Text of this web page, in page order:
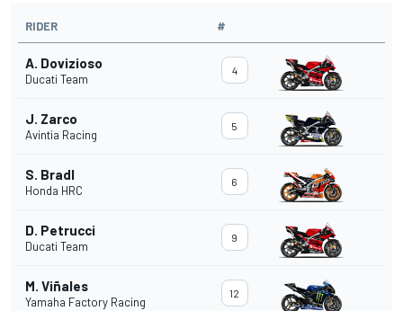
RIDER #
A. Dovizioso
Ducati Team
4
J. Zarco
Avintia Racing
5
S. Bradl
Honda HRC
6
D. Petrucci
Ducati Team
9
M. Viñales
Yamaha Factory Racing
12